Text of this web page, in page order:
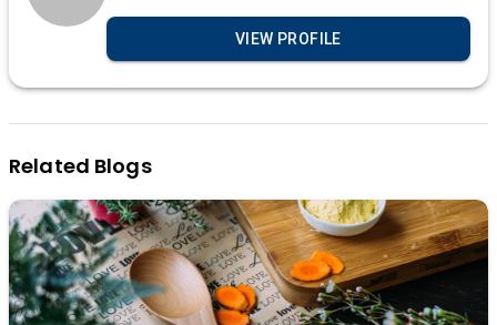
VIEW PROFILE
Related Blogs